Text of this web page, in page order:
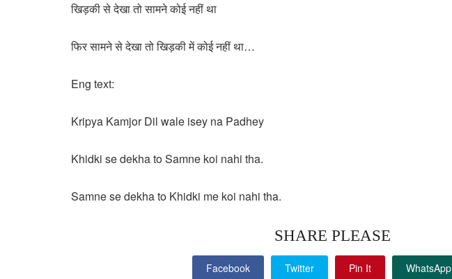
खिड़की से देखा तो सामने कोई नहीं था
फिर सामने से देखा तो खिड़की में कोई नहीं था…
Eng text:
Kripya Kamjor Dil wale isey na Padhey
Khidki se dekha to Samne koi nahi tha.
Samne se dekha to Khidki me koi nahi tha.
SHARE PLEASE
Facebook Twitter Pin It WhatsApp